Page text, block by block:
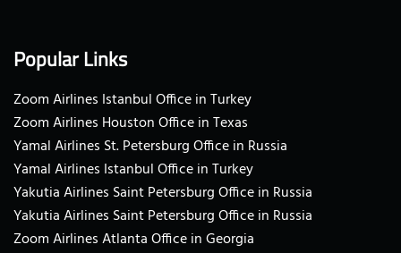
Popular Links
Zoom Airlines Istanbul Office in Turkey
Zoom Airlines Houston Office in Texas
Yamal Airlines St. Petersburg Office in Russia
Yamal Airlines Istanbul Office in Turkey
Yakutia Airlines Saint Petersburg Office in Russia
Yakutia Airlines Saint Petersburg Office in Russia
Zoom Airlines Atlanta Office in Georgia